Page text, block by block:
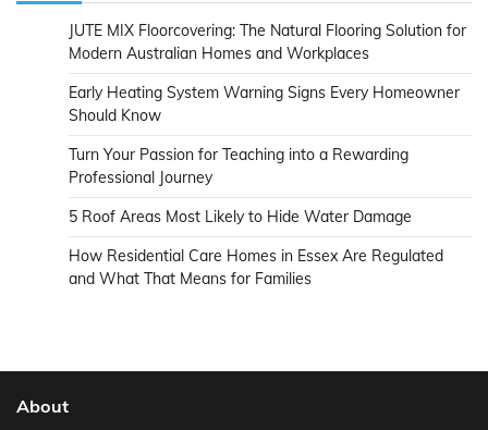
JUTE MIX Floorcovering: The Natural Flooring Solution for
Modern Australian Homes and Workplaces
Early Heating System Warning Signs Every Homeowner
Should Know
Turn Your Passion for Teaching into a Rewarding
Professional Journey
5 Roof Areas Most Likely to Hide Water Damage
How Residential Care Homes in Essex Are Regulated
and What That Means for Families
About